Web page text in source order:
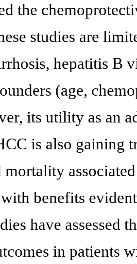
the
studies are
hepatitis B
(age,
its utility as an
is also gaining
mortality
benefits
have assessed
in patients